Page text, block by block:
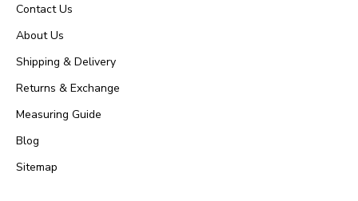
Contact Us
About Us
Shipping & Delivery
Returns & Exchange
Measuring Guide
Blog
Sitemap